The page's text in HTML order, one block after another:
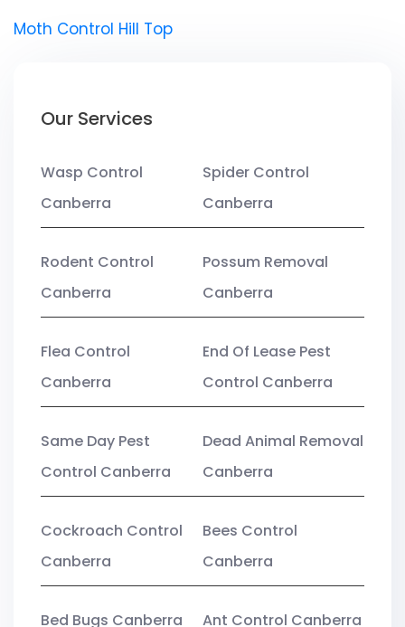
Moth Control Hill Top
Our Services
Wasp Control
Canberra
Spider Control
Canberra
Rodent Control
Canberra
Possum Removal
Canberra
Flea Control
Canberra
End Of Lease Pest
Control Canberra
Same Day Pest
Control Canberra
Dead Animal Removal
Canberra
Cockroach Control
Canberra
Bees Control
Canberra
Bed Bugs Canberra Ant Control Canberra